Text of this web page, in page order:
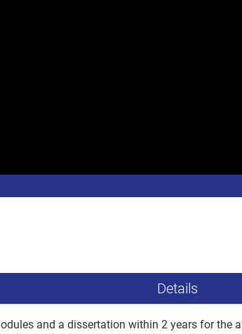
Details
and a dissertation within 2 years for the